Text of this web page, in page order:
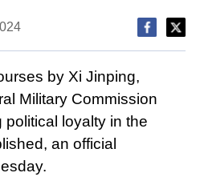
by Xi Jinping,
Military Commission
loyalty in the
an official